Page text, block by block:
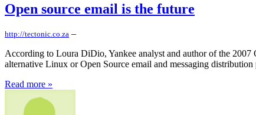
Open source email is the future
http://tectonic.co.za –
According to Loura DiDio, Yankee analyst and author of the 2007
alternative Linux or Open Source email and messaging
Read more »